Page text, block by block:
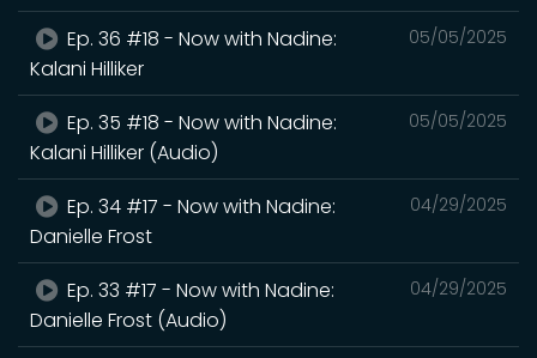
05/05/2025
Ep. 36 #18 - Now with Nadine:
Kalani Hilliker
05/05/2025
Ep. 35 #18 - Now with Nadine:
Kalani Hilliker (Audio)
04/29/2025
Ep. 34 #17 - Now with Nadine:
Danielle Frost
04/29/2025
Ep. 33 #17 - Now with Nadine:
Danielle Frost (Audio)